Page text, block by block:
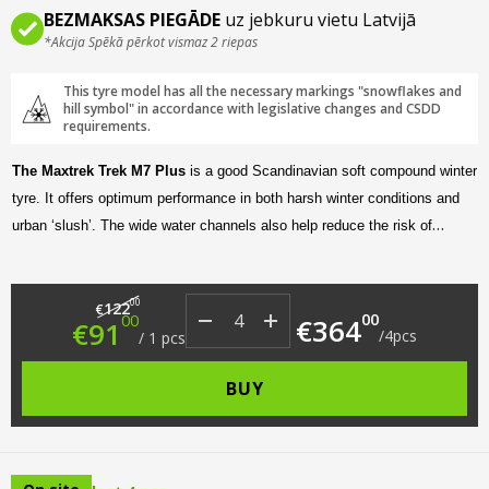
BEZMAKSAS PIEGĀDE uz jebkuru vietu Latvijā
*Akcija Spēkā pērkot vismaz 2 riepas
This tyre model has all the necessary markings "snowflakes and
hill symbol" in accordance with legislative changes and CSDD
requirements.
The Maxtrek Trek M7 Plus is a good Scandinavian soft compound winter
tyre. It offers optimum performance in both harsh winter conditions and
urban ‘slush’. The wide water channels also help reduce the risk of
€12200 Original price was: €122.00.
€91 00 Current price is: €91.00.
/ 1 pcs €36400
/4pcs
BUY